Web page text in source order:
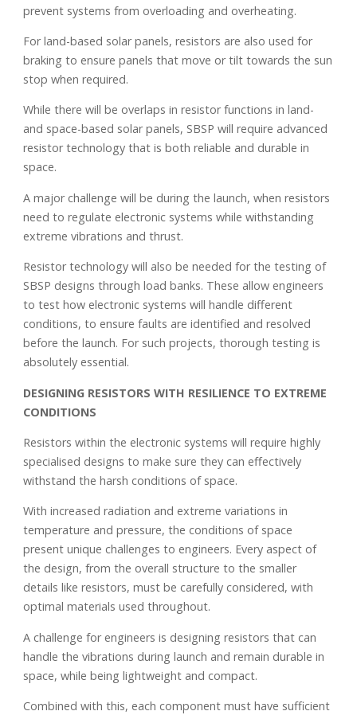
prevent systems from overloading and overheating.
For land-based solar panels, resistors are also used for
braking to ensure panels that move or tilt towards the sun
stop when required.
While there will be overlaps in resistor functions in land-
and space-based solar panels, SBSP will require advanced
resistor technology that is both reliable and durable in
space.
A major challenge will be during the launch, when resistors
need to regulate electronic systems while withstanding
extreme vibrations and thrust.
Resistor technology will also be needed for the testing of
SBSP designs through load banks. These allow engineers
to test how electronic systems will handle different
conditions, to ensure faults are identified and resolved
before the launch. For such projects, thorough testing is
absolutely essential.
DESIGNING RESISTORS WITH RESILIENCE TO EXTREME
CONDITIONS
Resistors within the electronic systems will require highly
specialised designs to make sure they can effectively
withstand the harsh conditions of space.
With increased radiation and extreme variations in
temperature and pressure, the conditions of space
present unique challenges to engineers. Every aspect of
the design, from the overall structure to the smaller
details like resistors, must be carefully considered, with
optimal materials used throughout.
A challenge for engineers is designing resistors that can
handle the vibrations during launch and remain durable in
space, while being lightweight and compact.
Combined with this, each component must have sufficient